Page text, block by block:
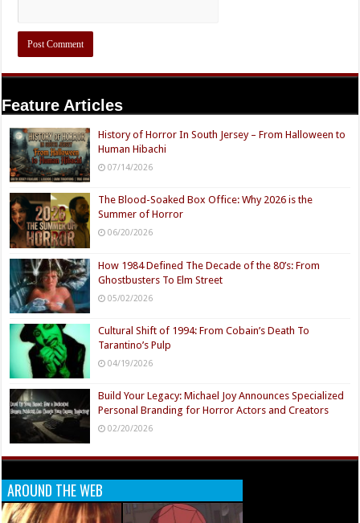
Feature Articles
History of Horror In South Jersey – From Halloween to
Human Hibachi
07/14/2026
The Blood-Soaked Box Office: Why 2026 is the
Summer of Horror
06/20/2026
How 1984 Defined The Decade of the 80’s: From
Ghostbusters To Elm Street
05/02/2026
Cultural Shift of 1994: From Cobain’s Death To
Tarantino’s Pulp
04/19/2026
Build Your Legacy: Michael Joy Announces Specialized
Personal Branding for Horror Actors and Creators
02/20/2026
AROUND THE WEB